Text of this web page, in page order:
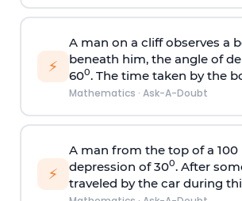
⚡
A man on a cliff observes a
beneath him, the angle of
600. The time taken by the
Mathematics · Ask-A-Doubt
⚡
A man from the top of a
depression of 300. After
traveled by the car during